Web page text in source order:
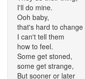
I'll do mine.
Ooh baby,
that's hard to change
I can't tell them
how to feel.
Some get stoned,
some get strange,
But sooner or later